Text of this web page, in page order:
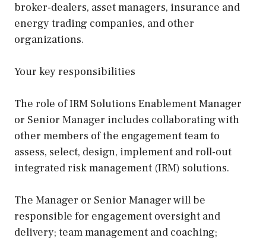
broker-dealers, asset managers, insurance and
energy trading companies, and other
organizations.
Your key responsibilities
The role of IRM Solutions Enablement Manager
or Senior Manager includes collaborating with
other members of the engagement team to
assess, select, design, implement and roll-out
integrated risk management (IRM) solutions.
The Manager or Senior Manager will be
responsible for engagement oversight and
delivery; team management and coaching;